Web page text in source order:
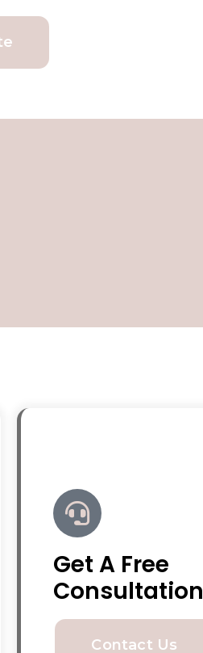
Get A Free
Consultation
Contact Us